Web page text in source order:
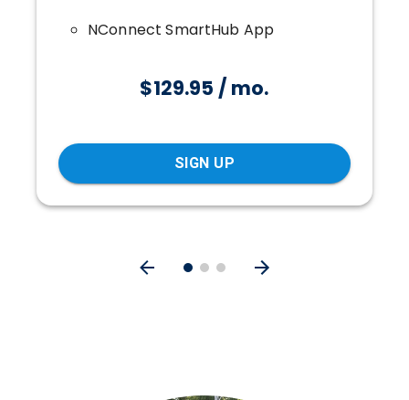
NConnect SmartHub App
$129.95 / mo.
SIGN UP